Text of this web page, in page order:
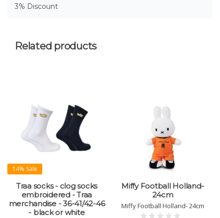
3% Discount
Related products
14% Sale
Traa socks - clog socks
embroidered - Traa
merchandise - 36-41/42-46
- black or white
Miffy Football Holland-
24cm
Miffy Football Holland- 24cm